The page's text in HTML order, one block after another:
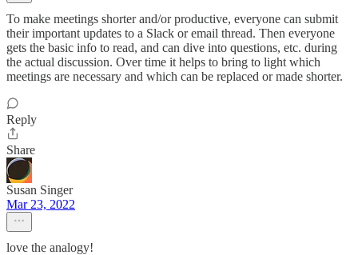
To make meetings shorter and/or productive, everyone can submit
their important updates to a Slack or email thread. Then everyone
gets the basic info to read, and can dive into questions, etc. during
the actual discussion. Over time it helps to bring to light which
meetings are necessary and which can be replaced or made shorter.
Reply
Share
Susan Singer
Mar 23, 2022
love the analogy!